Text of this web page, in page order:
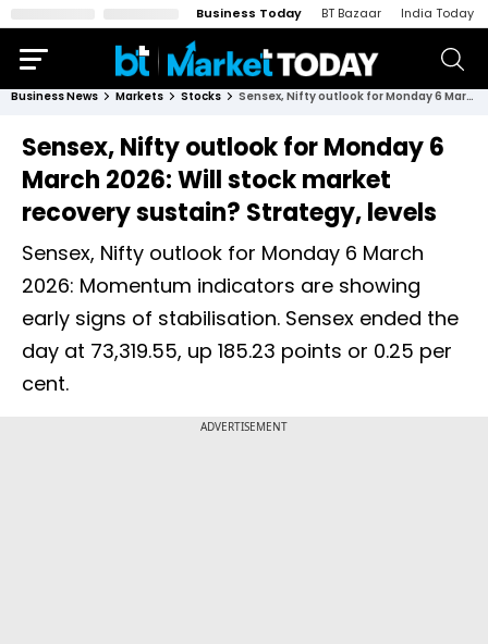
Business Today BT Bazaar India Today
Business News Markets Stocks Sensex, Nifty outlook for Monday 6 March 2026: Will stock market recovery sustain? Strategy, levels
Sensex, Nifty outlook for Monday 6
March 2026: Will stock market
recovery sustain? Strategy, levels
Sensex, Nifty outlook for Monday 6 March
2026: Momentum indicators are showing
early signs of stabilisation. Sensex ended the
day at 73,319.55, up 185.23 points or 0.25 per
cent.